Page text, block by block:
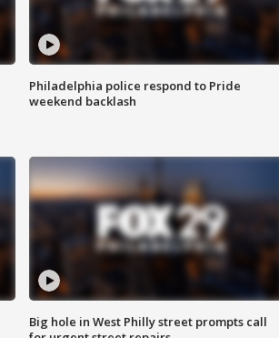
Philadelphia police respond to Pride
weekend backlash
Big hole in West Philly street prompts call